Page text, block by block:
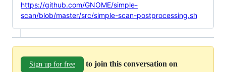
https://github.com/GNOME/simple-
scan/blob/master/src/simple-scan-postprocessing.sh
Sign up for free to join this conversation on